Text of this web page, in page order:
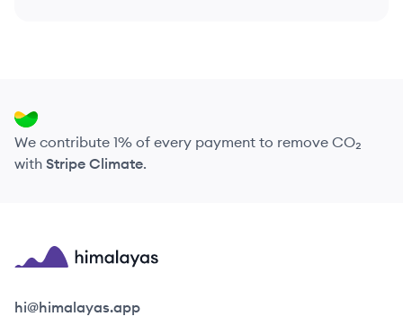
We contribute 1% of every payment to remove CO₂
with Stripe Climate.
Himalayas logo
hi@himalayas.app